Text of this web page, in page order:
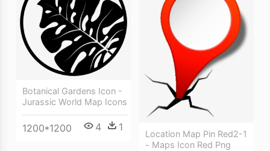
Botanical Gardens Icon -
Jurassic World Map Icons
1200*1200 4 1
Location Map Pin Red2-1
- Maps Icon Red Png